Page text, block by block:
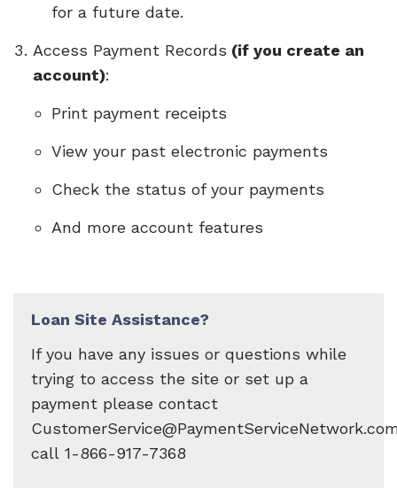
for a future date.
Access Payment Records (if you create an
account):
Print payment receipts
View your past electronic payments
Check the status of your payments
And more account features
Loan Site Assistance?
If you have any issues or questions while
trying to access the site or set up a
payment please contact
call 1-866-917-7368